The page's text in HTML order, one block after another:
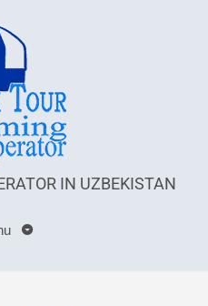
IN UZBEKISTAN